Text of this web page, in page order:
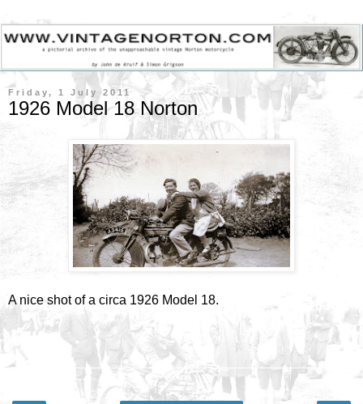
Friday, 1 July 2011
1926 Model 18 Norton
A nice shot of a circa 1926 Model 18.